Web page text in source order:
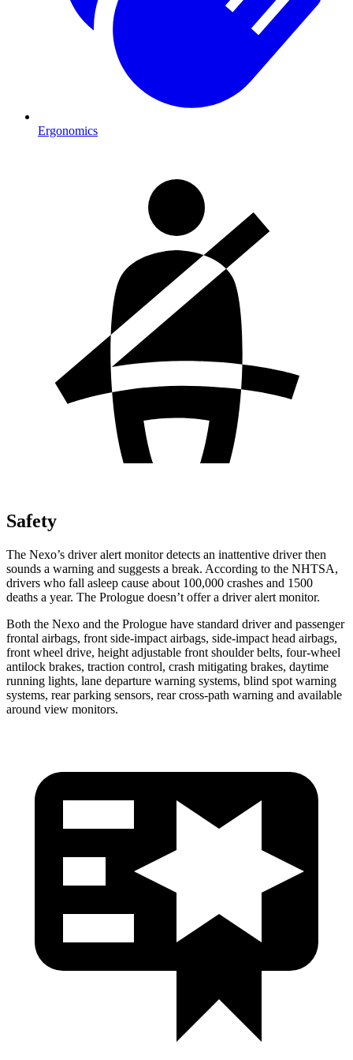
Ergonomics
Safety
The Nexo’s driver alert monitor detects an inattentive driver then
sounds a warning and suggests a break. According to the NHTSA,
drivers who fall asleep cause about 100,000 crashes and 1500
deaths a year. The Prologue doesn’t offer a driver alert monitor.
Both the Nexo and the Prologue have standard driver and passenger
frontal airbags, front side-impact airbags, side-impact head airbags,
front wheel drive, height adjustable front shoulder belts, four-wheel
antilock brakes, traction control, crash mitigating brakes, daytime
running lights, lane departure warning systems, blind spot warning
systems, rear parking sensors, rearcross-path warning and available
around view monitors.